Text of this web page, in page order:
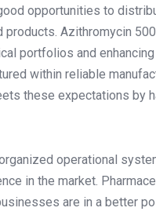
opportunities to
Azithromycin
portfolios and
within reliable
these expectations by
operational
in the market.
are in a better